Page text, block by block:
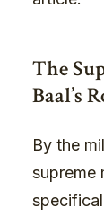
The
Baal’s
By the
supreme